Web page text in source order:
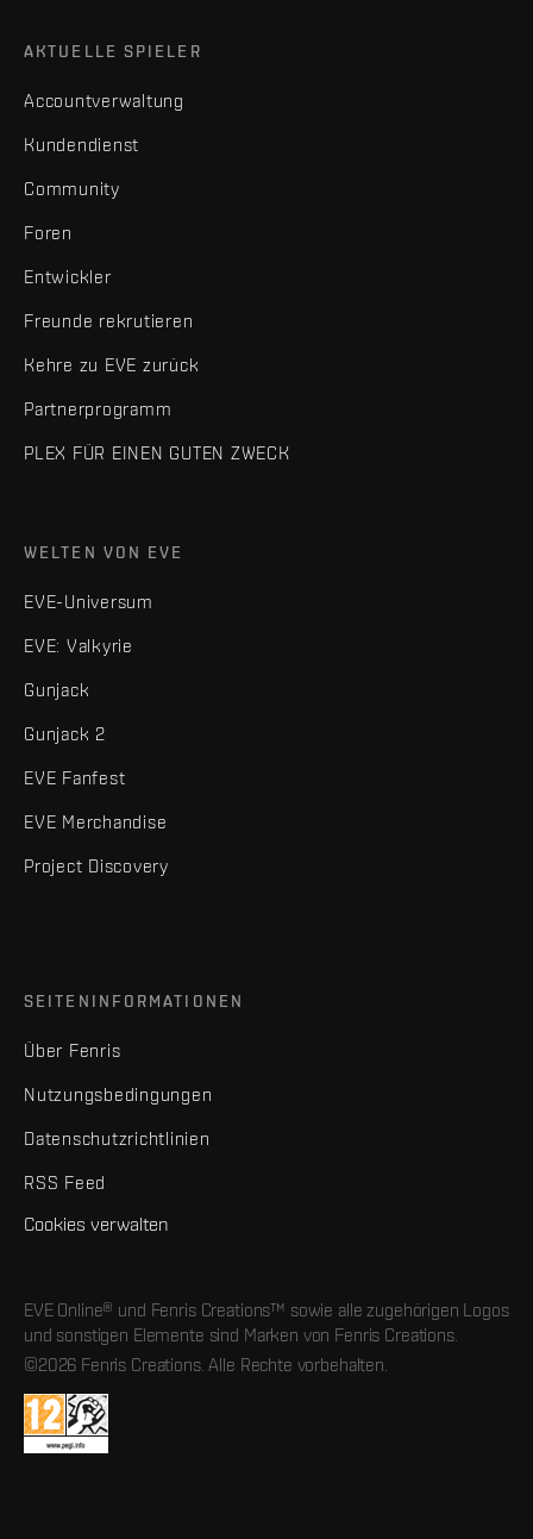
AKTUELLE SPIELER
Accountverwaltung
Kundendienst
Community
Foren
Entwickler
Freunde rekrutieren
Kehre zu EVE zurück
Partnerprogramm
PLEX FÜR EINEN GUTEN ZWECK
WELTEN VON EVE
EVE-Universum
EVE: Valkyrie
Gunjack
Gunjack 2
EVE Fanfest
EVE Merchandise
Project Discovery
SEITENINFORMATIONEN
Über Fenris
Nutzungsbedingungen
Datenschutzrichtlinien
RSS Feed
Cookies verwalten
EVE Online® und Fenris Creations™ sowie alle zugehörigen Logos
und sonstigen Elemente sind Marken von Fenris Creations.
©2026 Fenris Creations. Alle Rechte vorbehalten.